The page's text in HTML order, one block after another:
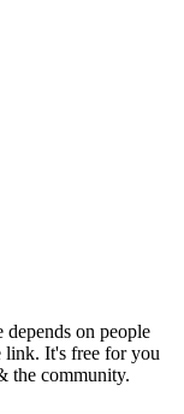
depends on people
link. It's free for you
the community.